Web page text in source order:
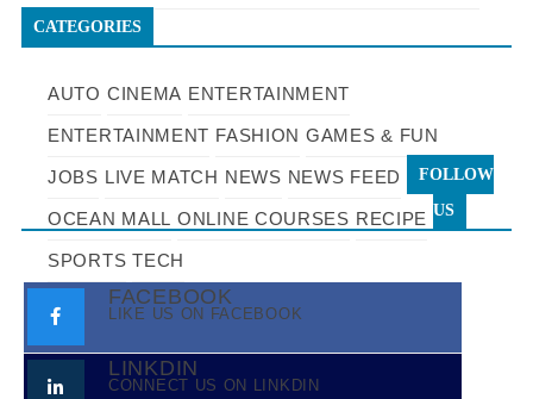
CATEGORIES
AUTO CINEMA ENTERTAINMENT
ENTERTAINMENT FASHION GAMES & FUN
JOBS LIVE MATCH NEWS NEWS FEED
OCEAN MALL ONLINE COURSES RECIPE
SPORTS TECH
FOLLOW
US
FACEBOOK
LIKE US ON FACEBOOK
LINKDIN
CONNECT US ON LINKDIN